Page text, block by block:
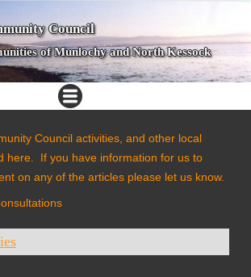
Council
of Munlochy and North Kessock
Council activities, and other local
here. If you have information for us to
on any of the articles please let us know.